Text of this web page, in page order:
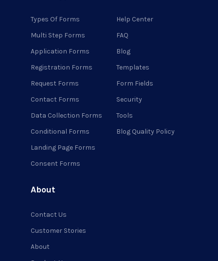
Types Of Forms
Multi Step Forms
Application Forms
Registration Forms
Request Forms
Contact Forms
Data Collection Forms
Conditional Forms
Landing Page Forms
Consent Forms
Help Center
FAQ
Blog
Templates
Form Fields
Security
Tools
Blog Quality Policy
About
Contact Us
Customer Stories
About